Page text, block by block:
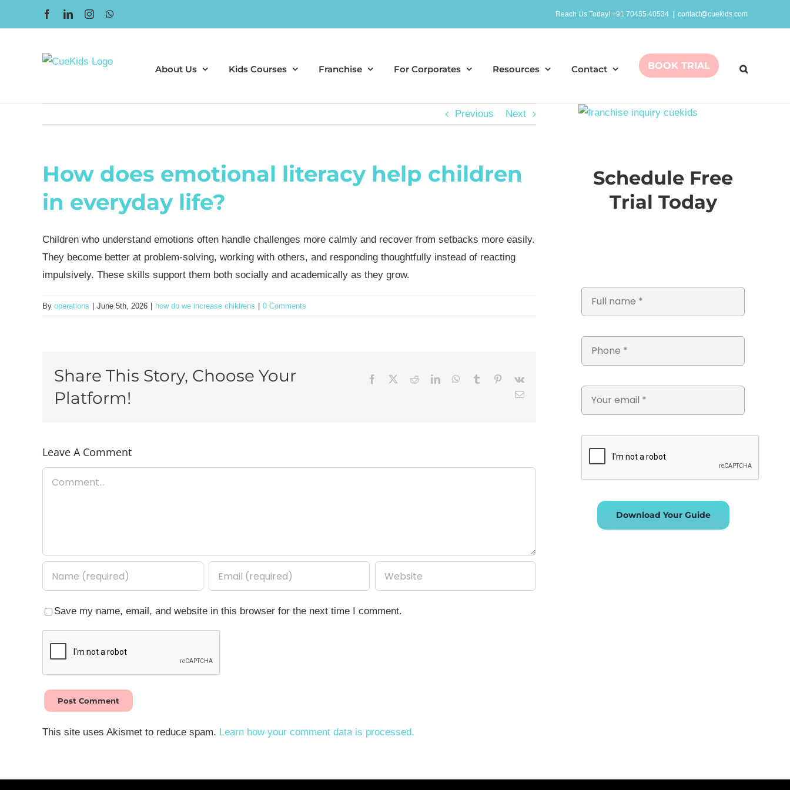
to
FacebookLinkedInInstagram Reach Us Today! +91 70455 40534 contact@cuekids.com
About Us Kids Courses Franchise For Corporates Resources Contact BOOK TRIAL
Previous Next
How does emotional literacy help children
in everyday life?
Children who understand emotions often handle challenges more calmly and recover from setbacks more easily.
They become better at problem-solving, working with others, and responding thoughtfully instead of reacting
impulsively. These skills support them both socially and academically as they grow.
By operations June 5th, 2026 how do we increase childrens 0 Comments
Share This Story, Choose Your
Platform!
Facebook RedditLinkedInWhatsApp
Tumblr Pinterest
Vk
Email
Leave A Comment
Save my name, email, and website in this browser for the next time I comment.
This site uses Akismet to reduce spam. Learn how your comment data is processed.
Schedule Free
Trial Today
Download Your Guide